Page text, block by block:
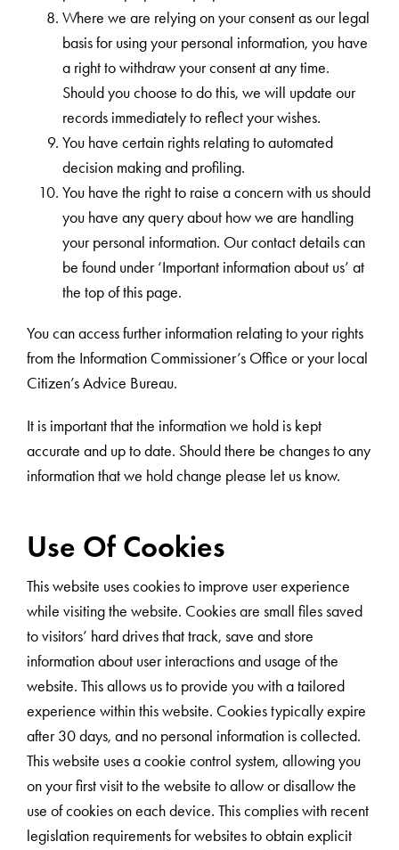
Where we are relying on your consent as our legal
basis for using your personal information, you have
a right to withdraw your consent at any time.
Should you choose to do this, we will update our
records immediately to reflect your wishes.
You have certain rights relating to automated
decision making and profiling.
You have the right to raise a concern with us should
you have any query about how we are handling
your personal information. Our contact details can
be found under ‘Important information about us’ at
the top of this page.
You can access further information relating to your rights
from the Information Commissioner’s Office or your local
Citizen’s Advice Bureau.
It is important that the information we hold is kept
accurate and up to date. Should there be changes to any
information that we hold change please let us know.
Use Of Cookies
This website uses cookies to improve user experience
while visiting the website. Cookies are small files saved
to visitors’ hard drives that track, save and store
information about user interactions and usage of the
website. This allows us to provide you with a tailored
experience within this website. Cookies typically expire
after 30 days, and no personal information is collected.
This website uses a cookie control system, allowing you
on your first visit to the website to allow or disallow the
use of cookies on each device. This complies with recent
legislation requirements for websites to obtain explicit